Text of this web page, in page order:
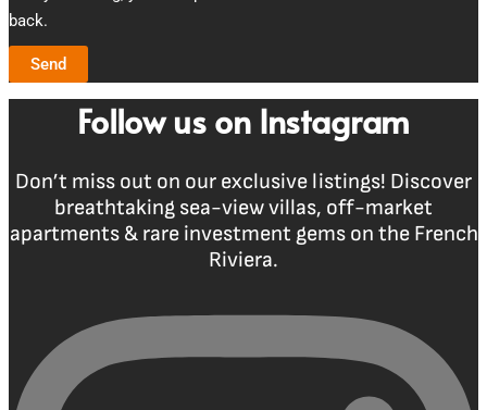
back.
Send
Follow us on Instagram
Don’t miss out on our exclusive listings! Discover
breathtaking sea-view villas, off-market
apartments & rare investment gems on the French
Riviera.